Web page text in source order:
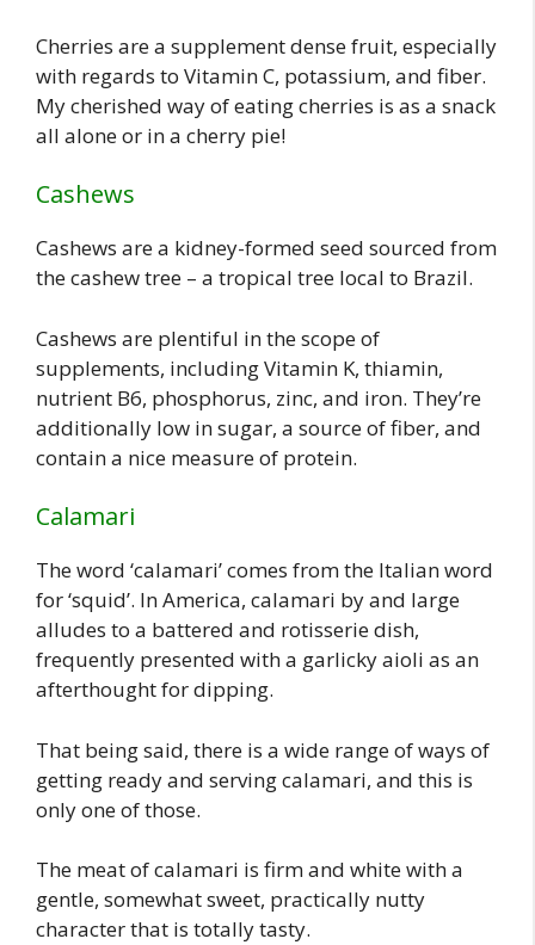
Cherries are a supplement dense fruit, especially
with regards to Vitamin C, potassium, and fiber.
My cherished way of eating cherries is as a snack
all alone or in a cherry pie!
Cashews
Cashews are a kidney-formed seed sourced from
the cashew tree – a tropical tree local to Brazil.
Cashews are plentiful in the scope of
supplements, including Vitamin K, thiamin,
nutrient B6, phosphorus, zinc, and iron. They’re
additionally low in sugar, a source of fiber, and
contain a nice measure of protein.
Calamari
The word ‘calamari’ comes from the Italian word
for ‘squid’. In America, calamari by and large
alludes to a battered and rotisserie dish,
frequently presented with a garlicky aioli as an
afterthought for dipping.
That being said, there is a wide range of ways of
getting ready and serving calamari, and this is
only one of those.
The meat of calamari is firm and white with a
gentle, somewhat sweet, practically nutty
character that is totally tasty.